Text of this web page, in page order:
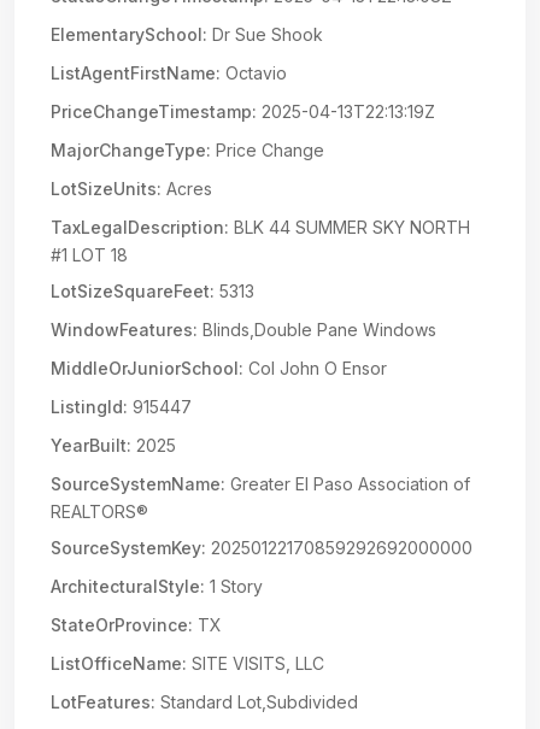
ElementarySchool: Dr Sue Shook
ListAgentFirstName: Octavio
PriceChangeTimestamp: 2025-04-13T22:13:19Z
MajorChangeType: Price Change
LotSizeUnits: Acres
TaxLegalDescription: BLK 44 SUMMER SKY NORTH
#1 LOT 18
LotSizeSquareFeet: 5313
WindowFeatures: Blinds,Double Pane Windows
MiddleOrJuniorSchool: Col John O Ensor
ListingId: 915447
YearBuilt: 2025
SourceSystemName: Greater El Paso Association of
REALTORS®
SourceSystemKey: 20250122170859292692000000
ArchitecturalStyle: 1 Story
StateOrProvince: TX
ListOfficeName: SITE VISITS, LLC
LotFeatures: Standard Lot,Subdivided